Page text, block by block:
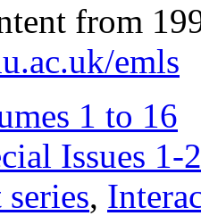
from
emls
1 to 16
Issues 1-
,